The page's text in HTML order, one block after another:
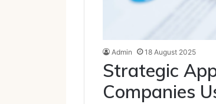
Admin 18 August 2025
Strategic
Companies